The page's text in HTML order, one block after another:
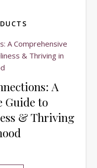
A
Guide to
& Thriving